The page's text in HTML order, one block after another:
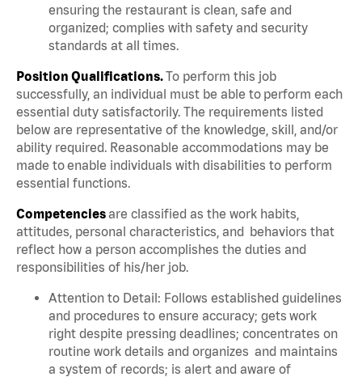
ensuring the restaurant is clean, safe and
organized; complies with safety and security
standards at all times.
Position Qualifications.To perform this job
successfully, an individual must be able to perform each
essential duty satisfactorily. The requirements listed
below are representative of the knowledge, skill, and/or
ability required. Reasonable accommodations may be
made to enable individuals with disabilities to perform
essential functions.
Competenciesare classified as the work habits,
attitudes, personal characteristics, and behaviors that
reflect how a person accomplishes the duties and
responsibilities of his/her job.
Attention to Detail: Follows established guidelines
and procedures to ensure accuracy; gets work
right despite pressing deadlines; concentrates on
routine work details and organizes and maintains
a system of records; is alert and aware of